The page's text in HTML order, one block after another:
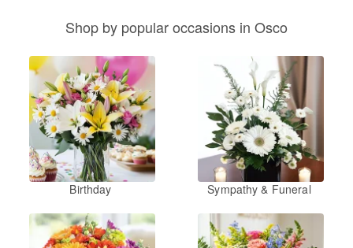
Shop by popular occasions in Osco
Birthday Sympathy & Funeral